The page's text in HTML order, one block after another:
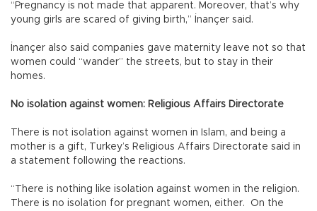
“Pregnancy is not made that apparent. Moreover, that’s why
young girls are scared of giving birth,” İnançer said.
İnançer also said companies gave maternity leave not so that
women could “wander” the streets, but to stay in their
homes.
No isolation against women: Religious Affairs Directorate
There is not isolation against women in Islam, and being a
mother is a gift, Turkey’s Religious Affairs Directorate said in
a statement following the reactions.
“There is nothing like isolation against women in the religion.
There is no isolation for pregnant women, either. On the